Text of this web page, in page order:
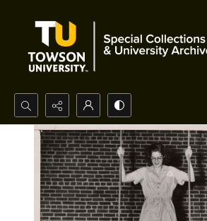
Search...
Advanced search